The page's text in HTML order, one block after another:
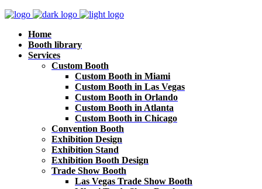
Home
Booth library
Services
Custom Booth
Custom Booth in Miami
Custom Booth in Las Vegas
Custom Booth in Orlando
Custom Booth in Atlanta
Custom Booth in Chicago
Convention Booth
Exhibition Design
Exhibition Stand
Exhibition Booth Design
Trade Show Booth
Las Vegas Trade Show Booth